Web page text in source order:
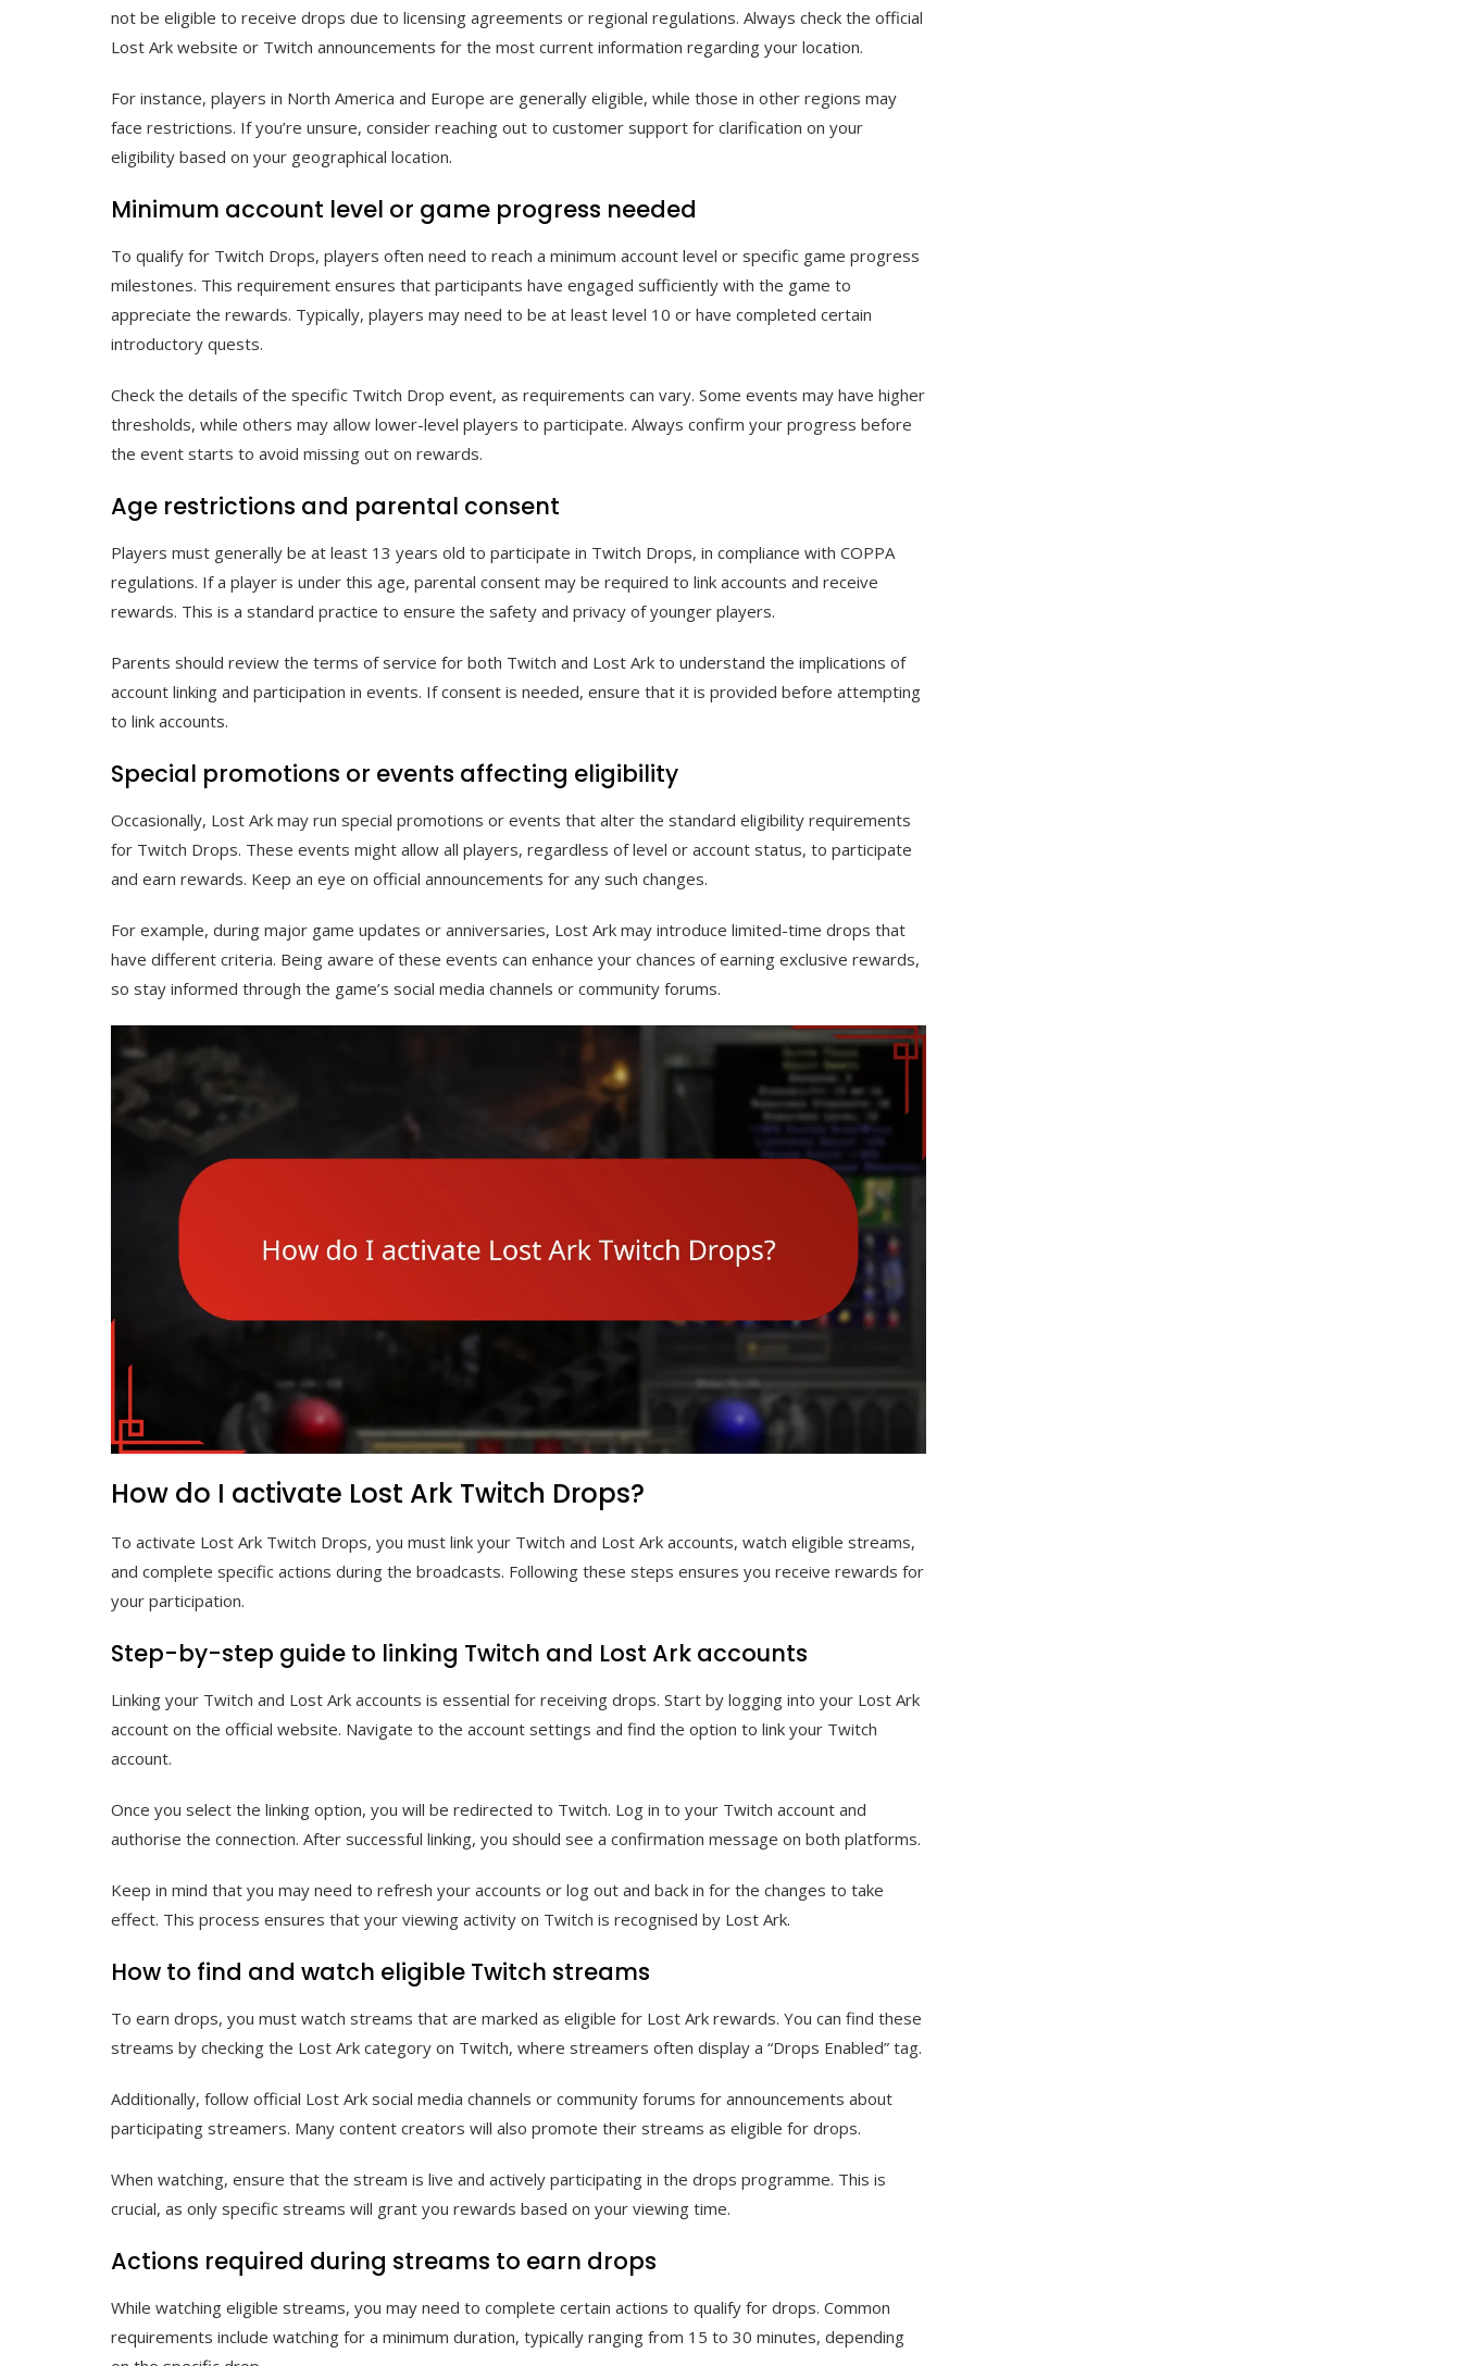
not be eligible to receive drops due to licensing agreements or regional regulations. Always check the official
Lost Ark website or Twitch announcements for the most current information regarding your location.
For instance, players in North America and Europe are generally eligible, while those in other regions may
face restrictions. If you’re unsure, consider reaching out to customer support for clarification on your
eligibility based on your geographical location.
Minimum account level or game progress needed
To qualify for Twitch Drops, players often need to reach a minimum account level or specific game progress
milestones. This requirement ensures that participants have engaged sufficiently with the game to
appreciate the rewards. Typically, players may need to be at least level 10 or have completed certain
introductory quests.
Check the details of the specific Twitch Drop event, as requirements can vary. Some events may have higher
thresholds, while others may allow lower-level players to participate. Always confirm your progress before
the event starts to avoid missing out on rewards.
Age restrictions and parental consent
Players must generally be at least 13 years old to participate in Twitch Drops, in compliance with COPPA
regulations. If a player is under this age, parental consent may be required to link accounts and receive
rewards. This is a standard practice to ensure the safety and privacy of younger players.
Parents should review the terms of service for both Twitch and Lost Ark to understand the implications of
account linking and participation in events. If consent is needed, ensure that it is provided before attempting
to link accounts.
Special promotions or events affecting eligibility
Occasionally, Lost Ark may run special promotions or events that alter the standard eligibility requirements
for Twitch Drops. These events might allow all players, regardless of level or account status, to participate
and earn rewards. Keep an eye on official announcements for any such changes.
For example, during major game updates or anniversaries, Lost Ark may introduce limited-time drops that
have different criteria. Being aware of these events can enhance your chances of earning exclusive rewards,
so stay informed through the game’s social media channels or community forums.
How do I activate Lost Ark Twitch Drops?
To activate Lost Ark Twitch Drops, you must link your Twitch and Lost Ark accounts, watch eligible streams,
and complete specific actions during the broadcasts. Following these steps ensures you receive rewards for
your participation.
Step-by-step guide to linking Twitch and Lost Ark accounts
Linking your Twitch and Lost Ark accounts is essential for receiving drops. Start by logging into your Lost Ark
account on the official website. Navigate to the account settings and find the option to link your Twitch
account.
Once you select the linking option, you will be redirected to Twitch. Log in to your Twitch account and
authorise the connection. After successful linking, you should see a confirmation message on both platforms.
Keep in mind that you may need to refresh your accounts or log out and back in for the changes to take
effect. This process ensures that your viewing activity on Twitch is recognised by Lost Ark.
How to find and watch eligible Twitch streams
To earn drops, you must watch streams that are marked as eligible for Lost Ark rewards. You can find these
streams by checking the Lost Ark category on Twitch, where streamers often display a “Drops Enabled” tag.
Additionally, follow official Lost Ark social media channels or community forums for announcements about
participating streamers. Many content creators will also promote their streams as eligible for drops.
When watching, ensure that the stream is live and actively participating in the drops programme. This is
crucial, as only specific streams will grant you rewards based on your viewing time.
Actions required during streams to earn drops
While watching eligible streams, you may need to complete certain actions to qualify for drops. Common
requirements include watching for a minimum duration, typically ranging from 15 to 30 minutes, depending